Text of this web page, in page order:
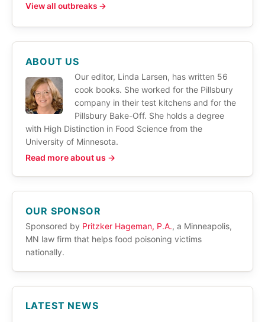
View all outbreaks →
ABOUT US
Our editor, Linda Larsen, has written 56
cook books. She worked for the Pillsbury
company in their test kitchens and for the
Pillsbury Bake-Off. She holds a degree
with High Distinction in Food Science from the
University of Minnesota.
Read more about us →
OUR SPONSOR
Sponsored by Pritzker Hageman, P.A., a Minneapolis,
MN law firm that helps food poisoning victims
nationally.
LATEST NEWS